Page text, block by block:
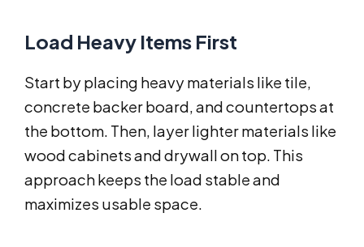
Load Heavy Items First
Start by placing heavy materials like tile,
concrete backer board, and countertops at
the bottom. Then, layer lighter materials like
wood cabinets and drywall on top. This
approach keeps the load stable and
maximizes usable space.